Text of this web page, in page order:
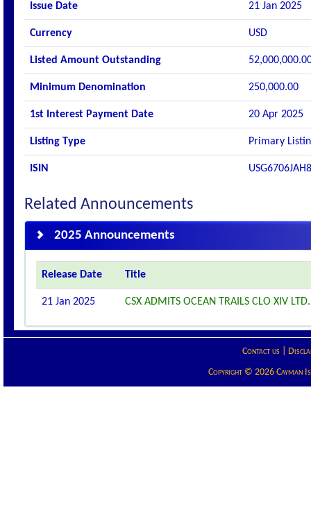
Issue Date 21 Jan 2025
Currency USD
Listed Amount Outstanding
Minimum Denomination 250,000.00
1st Interest Payment Date 20 Apr 2025
Listing Type Primary
ISIN
Related Announcements
2025 Announcements
Release Date Title
21 Jan 2025 CSX ADMITS OCEAN TRAILS CLO XIV
Contact us|
Copyright © 2026 Cayman